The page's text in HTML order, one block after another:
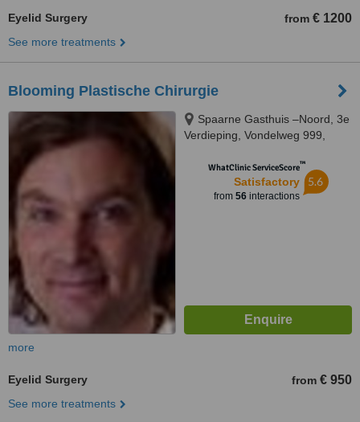
Eyelid Surgery from € 1200
See more treatments
Blooming Plastische Chirurgie
Spaarne Gasthuis –Noord, 3e
Verdieping, Vondelweg 999,
WhatClinic ServiceScore™
Satisfactory
from 56interactions
5.6
more
Eyelid Surgery from € 950
See more treatments